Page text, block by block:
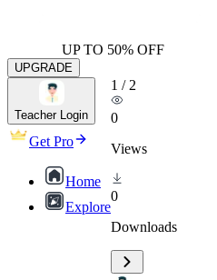
UP TO 50% OFF
UPGRADE
Teacher Login
Get Pro
Home
Explore
1 / 2
0
Views
0
Downloads